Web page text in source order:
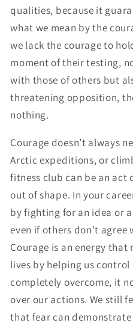
qualities, because it
what we mean by the
we lack the courage to
moment of their testing,
with those of others but
threatening opposition,
nothing.
Courage doesn’t always
Arctic expeditions, or
fitness club can be an act
out of shape. In your
by fighting for an idea or
even if others don't agree
Courage is an energy
lives by helping us
completely overcome, it
over our actions. We still
that fear can